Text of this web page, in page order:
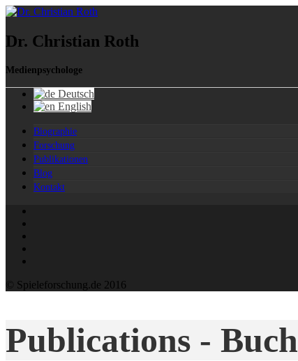
Dr. Christian Roth
Medienpsychologe
Deutsch
English
Biographie
Forschung
Publikationen
Blog
Kontakt
© Spieleforschung.de 2016
Publications - Buch